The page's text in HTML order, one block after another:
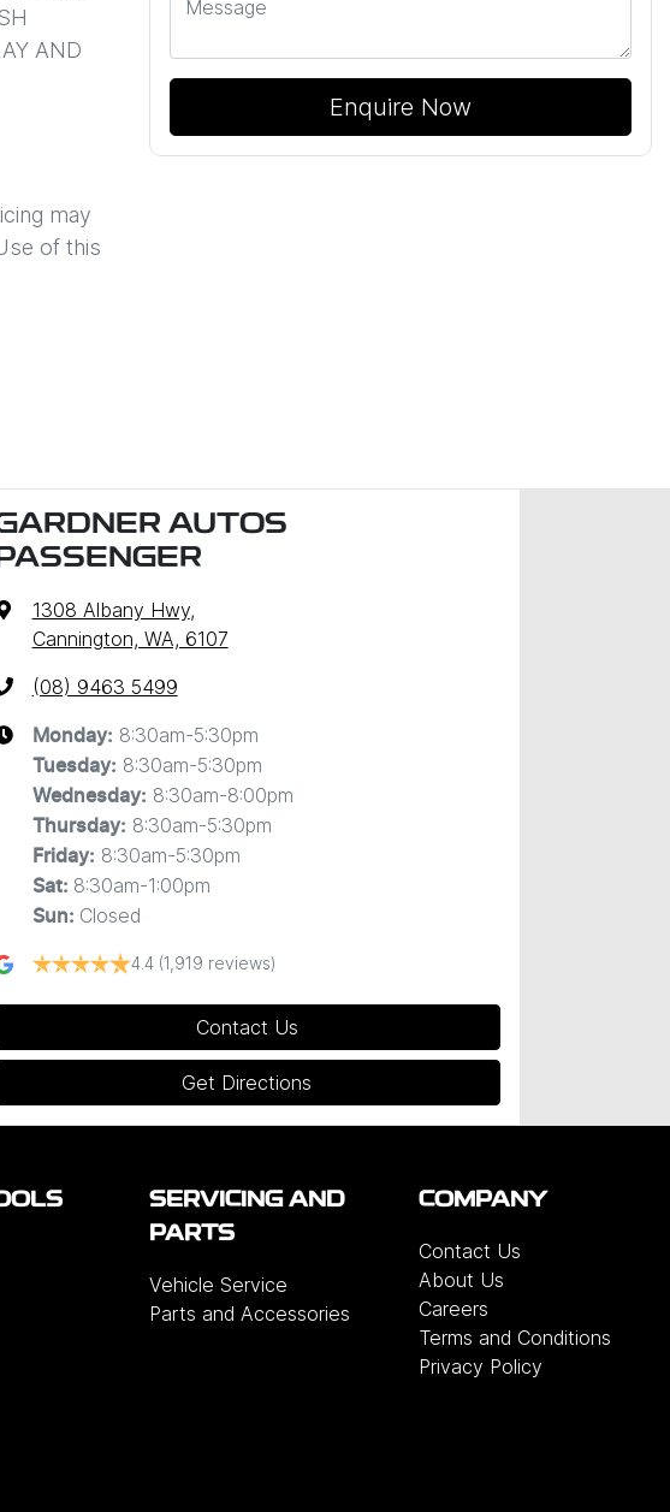
AND
may
of this
Enquire Now
AUTOS
1308 Albany Hwy,
Cannington, WA, 6107
(08) 9463 5499
Monday: 8:30am-5:30pm
Tuesday: 8:30am-5:30pm
Wednesday: 8:30am-8:00pm
Thursday: 8:30am-5:30pm
Friday: 8:30am-5:30pm
Sat: 8:30am-1:00pm
Sun: Closed
4.4 (1,919 reviews)
Contact Us
Get Directions
SERVICING AND
PARTS
Vehicle Service
Parts and Accessories
COMPANY
Contact Us
About Us
Careers
Terms and Conditions
Privacy Policy